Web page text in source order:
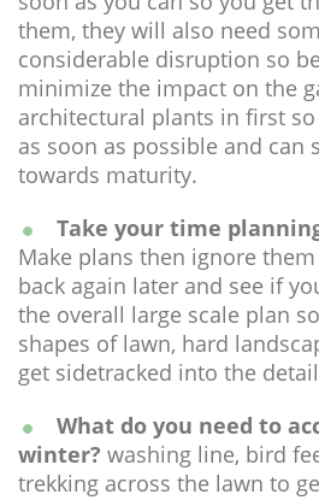
them, they will also need
considerable disruption so
minimize the impact on the
architectural plants in first
as soon as possible and can
towards maturity.
Take your time
Make plans then ignore
back again later and see if
the overall large scale plan
shapes of lawn, hard
get sidetracked into the
What do you need to
winter? washing line, bird
trekking across the lawn to